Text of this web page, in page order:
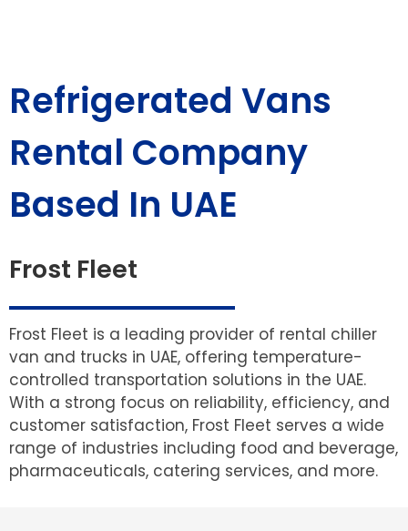
Refrigerated Vans
Rental Company
Based In UAE
Frost Fleet
Frost Fleet is a leading provider of rental chiller
van and trucks in UAE, offering temperature-
controlled transportation solutions in the UAE.
With a strong focus on reliability, efficiency, and
customer satisfaction, Frost Fleet serves a wide
range of industries including food and beverage,
pharmaceuticals, catering services, and more.